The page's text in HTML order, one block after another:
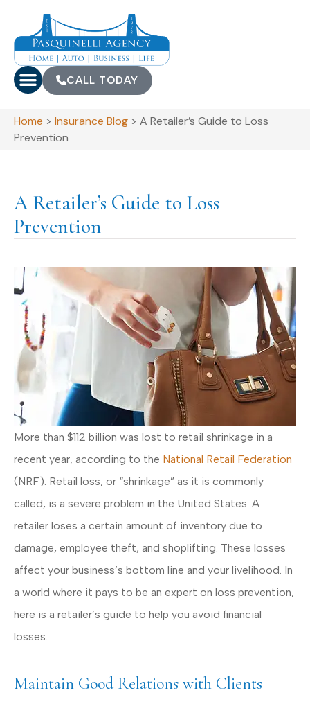
CALL TODAY
Home > Insurance Blog > A Retailer’s Guide to Loss
Prevention
A Retailer’s Guide to Loss
Prevention
More than $112 billion was lost to retail shrinkage in a
recent year, according to the National Retail Federation
(NRF). Retail loss, or “shrinkage” as it is commonly
called, is a severe problem in the United States. A
retailer loses a certain amount of inventory due to
damage, employee theft, and shoplifting. These losses
affect your business’s bottom line and your livelihood. In
a world where it pays to be an expert on loss prevention,
here is a retailer’s guide to help you avoid financial
losses.
Maintain Good Relations with Clients